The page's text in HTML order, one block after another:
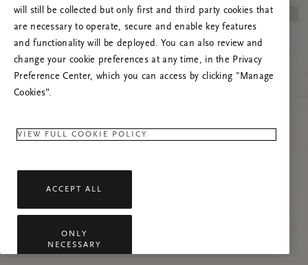
will still be collected but only first and third party cookies that
are necessary to operate, secure and enable key features
and functionality will be deployed. You can also review and
change your cookie preferences at any time, in the Privacy
Preference Center, which you can access by clicking "Manage
Cookies”.
VIEW FULL COOKIE POLICY
ACCEPT ALL
ONLY
NECESSARY